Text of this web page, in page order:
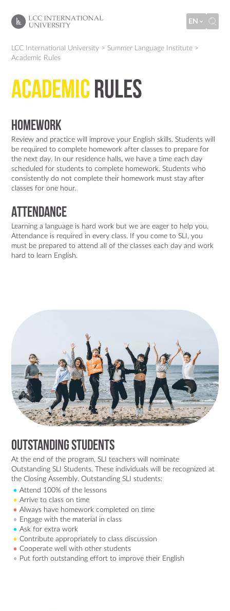
EN
LCC International University > Summer Language Institute >
Academic Rules
Academic Rules
Homework
Review and practice will improve your English skills. Students will
be required to complete homework after classes to prepare for
the next day. In our residence halls, we have a time each day
scheduled for students to complete homework. Students who
consistently do not complete their homework must stay after
classes for one hour.
Attendance
Learning a language is hard work but we are eager to help you.
Attendance is required in every class. If you come to SLI, you
must be prepared to attend all of the classes each day and work
hard to learn English.
Outstanding Students
At the end of the program, SLI teachers will nominate
Outstanding SLI Students. These individuals will be recognized at
the Closing Assembly. Outstanding SLI students:
Attend 100% of the lessons
Arrive to class on time
Always have homework completed on time
Engage with the material in class
Ask for extra work
Contribute appropriately to class discussion
Cooperate well with other students
Put forth outstanding effort to improve their English